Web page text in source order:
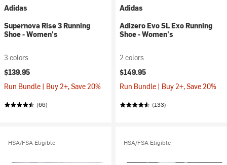
Adidas
Supernova Rise 3 Running
Shoe - Women's
3 colors
$139.95
Run Bundle | Buy 2+, Save 20%
(66)
Adidas
Adizero Evo SL Exo Running
Shoe - Women's
2 colors
$149.95
Run Bundle | Buy 2+, Save 20%
(133)
HSA/FSA Eligible HSA/FSA Eligible